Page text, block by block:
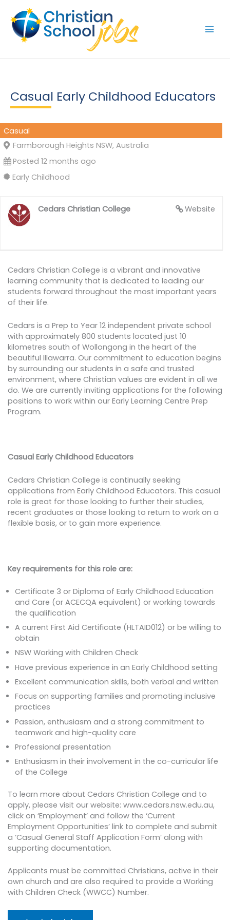
content
Casual Early Childhood Educators
Casual
Farmborough Heights NSW, Australia
Posted 12 months ago
Early Childhood
Website
Cedars Christian College
Cedars Christian College is a vibrant and innovative
learning community that is dedicated to leading our
students forward throughout the most important years
of their life.
Cedars is a Prep to Year 12 independent private school
with approximately 800 students located just 10
kilometres south of Wollongong in the heart of the
beautiful Illawarra. Our commitment to education begins
by surrounding our students in a safe and trusted
environment, where Christian values are evident in all we
do. We are currently inviting applications for the following
positions to work within our Early Learning Centre Prep
Program.
Casual Early Childhood Educators
Cedars Christian College is continually seeking
applications from Early Childhood Educators. This casual
role is great for those looking to further their studies,
recent graduates or those looking to return to work on a
flexible basis, or to gain more experience.
Key requirements for this role are:
Certificate 3 or Diploma of Early Childhood Education
and Care (or ACECQA equivalent) or working towards
the qualification
A current First Aid Certificate (HLTAID012) or be willing to
obtain
NSW Working with Children Check
Have previous experience in an Early Childhood setting
Excellent communication skills, both verbal and written
Focus on supporting families and promoting inclusive
practices
Passion, enthusiasm and a strong commitment to
teamwork and high-quality care
Professional presentation
Enthusiasm in their involvement in the co-curricular life
of the College
To learn more about Cedars Christian College and to
apply, please visit our website: www.cedars.nsw.edu.au,
click on ‘Employment’ and follow the ‘Current
Employment Opportunities’ link to complete and submit
a ‘Casual General Staff Application Form’ along with
supporting documentation.
Applicants must be committed Christians, active in their
own church and are also required to provide a Working
with Children Check (WWCC) Number.